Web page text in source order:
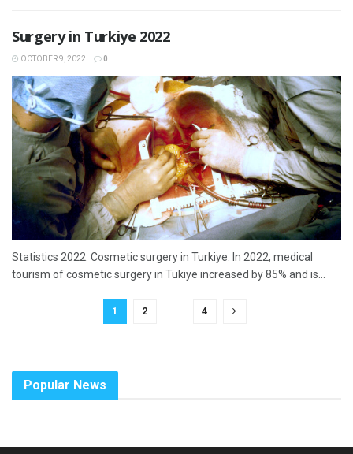
Surgery in Turkiye 2022
OCTOBER 9, 2022 0
Statistics 2022: Cosmetic surgery in Turkiye. In 2022, medical
tourism of cosmetic surgery in Tukiye increased by 85% and is...
1 2 … 4
Popular News